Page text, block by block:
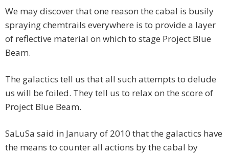
We may discover that one reason the cabal is busily
spraying chemtrails everywhere is to provide a layer
of reflective material on which to stage Project Blue
Beam.
The galactics tell us that all such attempts to delude
us will be foiled. They tell us to relax on the score of
Project Blue Beam.
SaLuSa said in January of 2010 that the galactics have
the means to counter all actions by the cabal by